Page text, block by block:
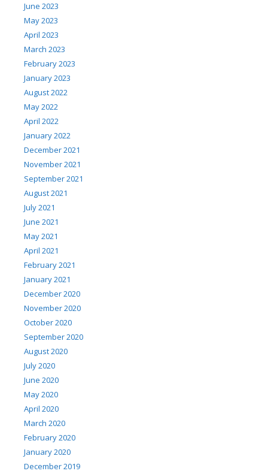
June 2023
May 2023
April 2023
March 2023
February 2023
January 2023
August 2022
May 2022
April 2022
January 2022
December 2021
November 2021
September 2021
August 2021
July 2021
June 2021
May 2021
April 2021
February 2021
January 2021
December 2020
November 2020
October 2020
September 2020
August 2020
July 2020
June 2020
May 2020
April 2020
March 2020
February 2020
January 2020
December 2019